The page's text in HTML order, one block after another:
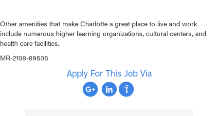
Other amenities that make Charlotte a great place to live and work
include numerous higher learning organizations, cultural centers, and
health care facilities.
MR-2108-89606
Apply For This Job Via